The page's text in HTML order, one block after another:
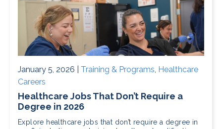
January 5, 2026 | Training & Programs, Healthcare
Careers
Healthcare Jobs That Don’t Require a
Degree in 2026
Explore healthcare jobs that don’t require a degree in